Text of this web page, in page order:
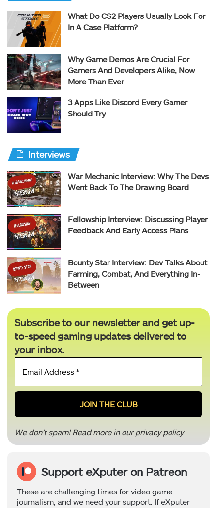
What Do CS2 Players Usually Look For
In A Case Platform?
Why Game Demos Are Crucial For
Gamers And Developers Alike, Now
More Than Ever
3 Apps Like Discord Every Gamer
Should Try
Interviews
War Mechanic Interview: Why The Devs
Went Back To The Drawing Board
Fellowship Interview: Discussing Player
Feedback And Early Access Plans
Bounty Star Interview: Dev Talks About
Farming, Combat, And Everything In-
Between
Subscribe to our newsletter and get up-
to-speed gaming updates delivered to
your inbox.
Email
*
We don’t spam! Read more in ourprivacy policy.
Support eXputer on Patreon
These are challenging times for video game
journalism, and we need your support. If eXputer